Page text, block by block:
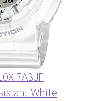
7A3JF
White